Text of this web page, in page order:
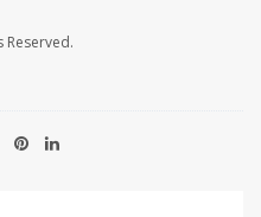
Reserved.